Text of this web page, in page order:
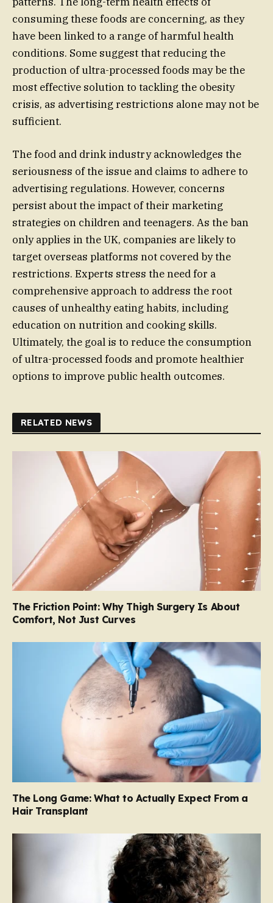
consuming these foods are concerning, as they
have been linked to a range of harmful health
conditions. Some suggest that reducing the
production of ultra-processed foods may be the
most effective solution to tackling the obesity
crisis, as advertising restrictions alone may not be
sufficient.
The food and drink industry acknowledges the
seriousness of the issue and claims to adhere to
advertising regulations. However, concerns
persist about the impact of their marketing
strategies on children and teenagers. As the ban
only applies in the UK, companies are likely to
target overseas platforms not covered by the
restrictions. Experts stress the need for a
comprehensive approach to address the root
causes of unhealthy eating habits, including
education on nutrition and cooking skills.
Ultimately, the goal is to reduce the consumption
of ultra-processed foods and promote healthier
options to improve public health outcomes.
RELATED NEWS
The Friction Point: Why Thigh Surgery Is About
Comfort, Not Just Curves
The Long Game: What to Actually Expect From a
Hair Transplant